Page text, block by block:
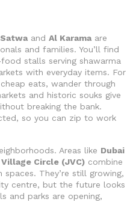
and Al Karama are
and families. You’ll find
stalls serving shawarma
with everyday items. For
eats, wander through
and historic souks give
breaking the bank.
so you can zip to work
Areas like Dubai
Circle (JVC) combine
They’re still growing,
centre, but the future looks
and parks are opening,